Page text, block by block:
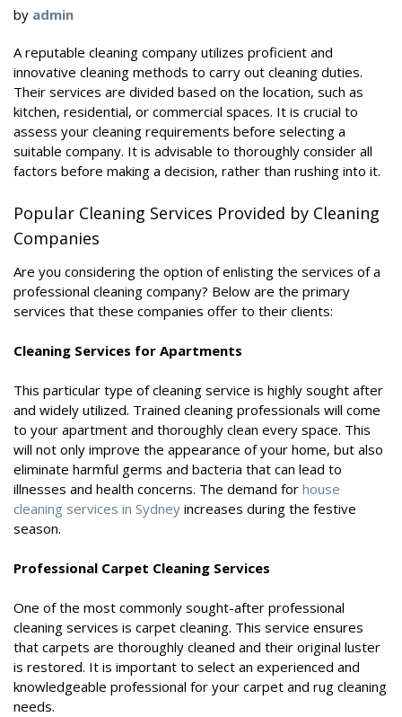
by admin
A reputable cleaning company utilizes proficient and
innovative cleaning methods to carry out cleaning duties.
Their services are divided based on the location, such as
kitchen, residential, or commercial spaces. It is crucial to
assess your cleaning requirements before selecting a
suitable company. It is advisable to thoroughly consider all
factors before making a decision, rather than rushing into it.
Popular Cleaning Services Provided by Cleaning
Companies
Are you considering the option of enlisting the services of a
professional cleaning company? Below are the primary
services that these companies offer to their clients:
Cleaning Services for Apartments
This particular type of cleaning service is highly sought after
and widely utilized. Trained cleaning professionals will come
to your apartment and thoroughly clean every space. This
will not only improve the appearance of your home, but also
eliminate harmful germs and bacteria that can lead to
illnesses and health concerns. The demand forhouse
cleaning services in Sydney increases during the festive
season.
Professional Carpet Cleaning Services
One of the most commonly sought-after professional
cleaning services is carpet cleaning. This service ensures
that carpets are thoroughly cleaned and their original luster
is restored. It is important to select an experienced and
knowledgeable professional for your carpet and rug cleaning
needs.